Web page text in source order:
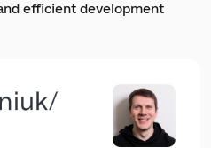
efficient development